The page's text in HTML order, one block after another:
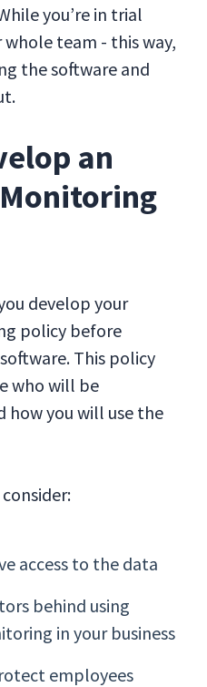
you’re in trial
team - this way,
the software and
an
develop your
policy before
This policy
who will be
how you will use the
access to the data
behind using
in your business
employees